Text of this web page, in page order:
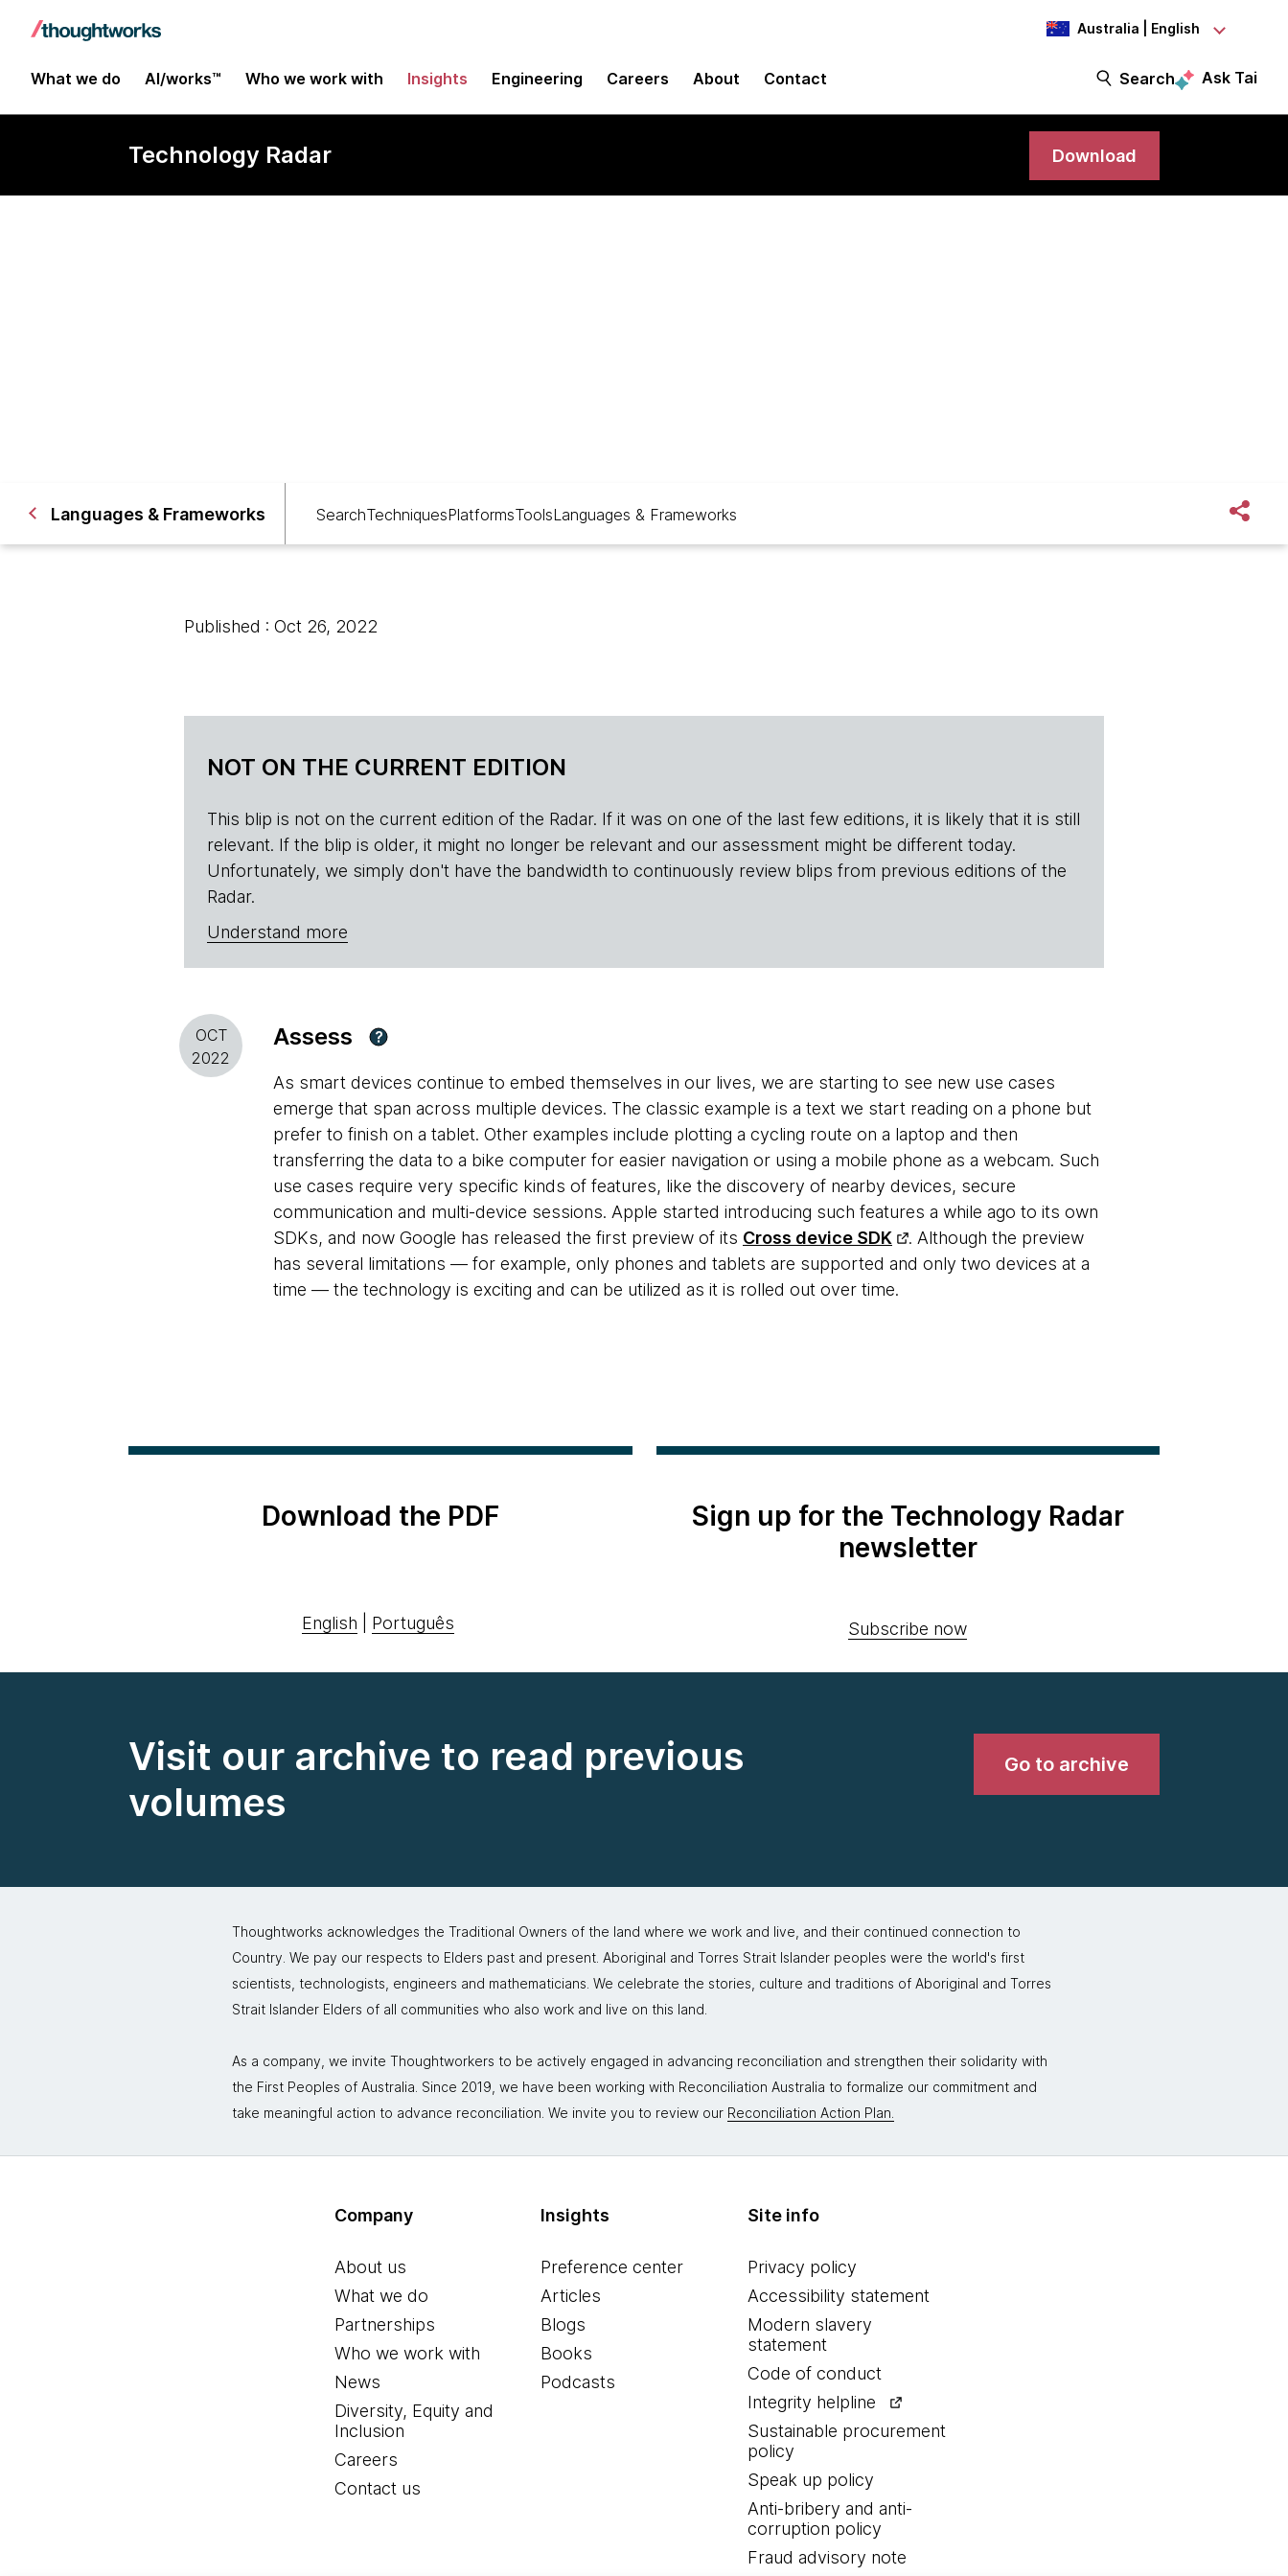
Australia | English
What we do AI/works™ Who we work with Insights Engineering Careers About Contact Search Ask Tai
Technology Radar Download
Languages & Frameworks SearchTechniquesPlatformsToolsLanguages & Frameworks
Published : Oct 26, 2022
NOT ON THE CURRENT EDITION
This blip is not on the current edition of the Radar. If it was on one of the last few editions, it is likely that it is still
relevant. If the blip is older, it might no longer be relevant and our assessment might be different today.
Unfortunately, we simply don't have the bandwidth to continuously review blips from previous editions of the
Radar.
Understand more
OCT
2022
Assess ?
As smart devices continue to embed themselves in our lives, we are starting to see new use cases
emerge that span across multiple devices. The classic example is a text we start reading on a phone but
prefer to finish on a tablet. Other examples include plotting a cycling route on a laptop and then
transferring the data to a bike computer for easier navigation or using a mobile phone as a webcam. Such
use cases require very specific kinds of features, like the discovery of nearby devices, secure
communication and multi-device sessions. Apple started introducing such features a while ago to its own
SDKs, and now Google has released the first preview of its Cross device SDK
. Although the preview
has several limitations — for example, only phones and tablets are supported and only two devices at a
time — the technology is exciting and can be utilized as it is rolled out over time.
Download the PDF
English Português
Sign up for the Technology Radar
newsletter
Subscribe now
Visit our archive to read previous
volumes
Go to archive
Thoughtworks acknowledges the Traditional Owners of the land where we work and live, and their continued connection to
Country. We pay our respects to Elders past and present. Aboriginal and Torres Strait Islander peoples were the world's first
scientists, technologists, engineers and mathematicians. We celebrate the stories, culture and traditions of Aboriginal and Torres
Strait Islander Elders of all communities who also work and live on this land.
As a company, we invite Thoughtworkers to be actively engaged in advancing reconciliation and strengthen their solidarity with
the First Peoples of Australia. Since 2019, we have been working with Reconciliation Australia to formalize our commitment and
take meaningful action to advance reconciliation. We invite you to review our Reconciliation Action Plan.
Company
About us
What we do
Partnerships
Who we work with
News
Diversity, Equity and
Inclusion
Careers
Contact us
Insights
Preference center
Articles
Blogs
Books
Podcasts
Site info
Privacy policy
Accessibility statement
Modern slavery
statement
Code of conduct
Integrity helpline
Sustainable procurement
policy
Speak up policy
Anti-bribery and anti-
corruption policy
Fraud advisory note